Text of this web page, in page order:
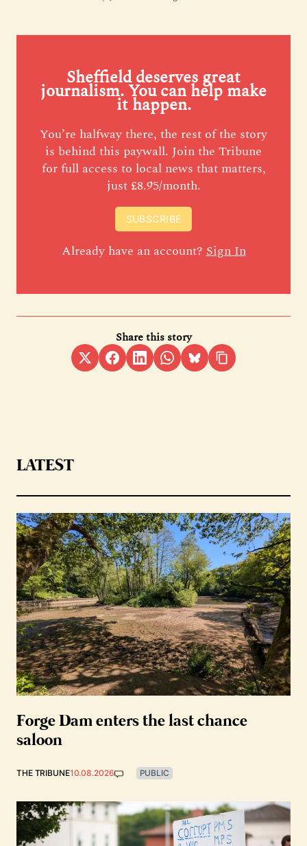
Sheffield deserves great
journalism. You can help make
it happen.
You’re halfway there, the rest of the story
is behind this paywall. Join the Tribune
for full access to local news that matters,
just £8.95/month.
SUBSCRIBE
Already have an account?Sign In
Share this story
LATEST
Forge Dam enters the last chance
saloon
THE TRIBUNE10.08.2026 PUBLIC